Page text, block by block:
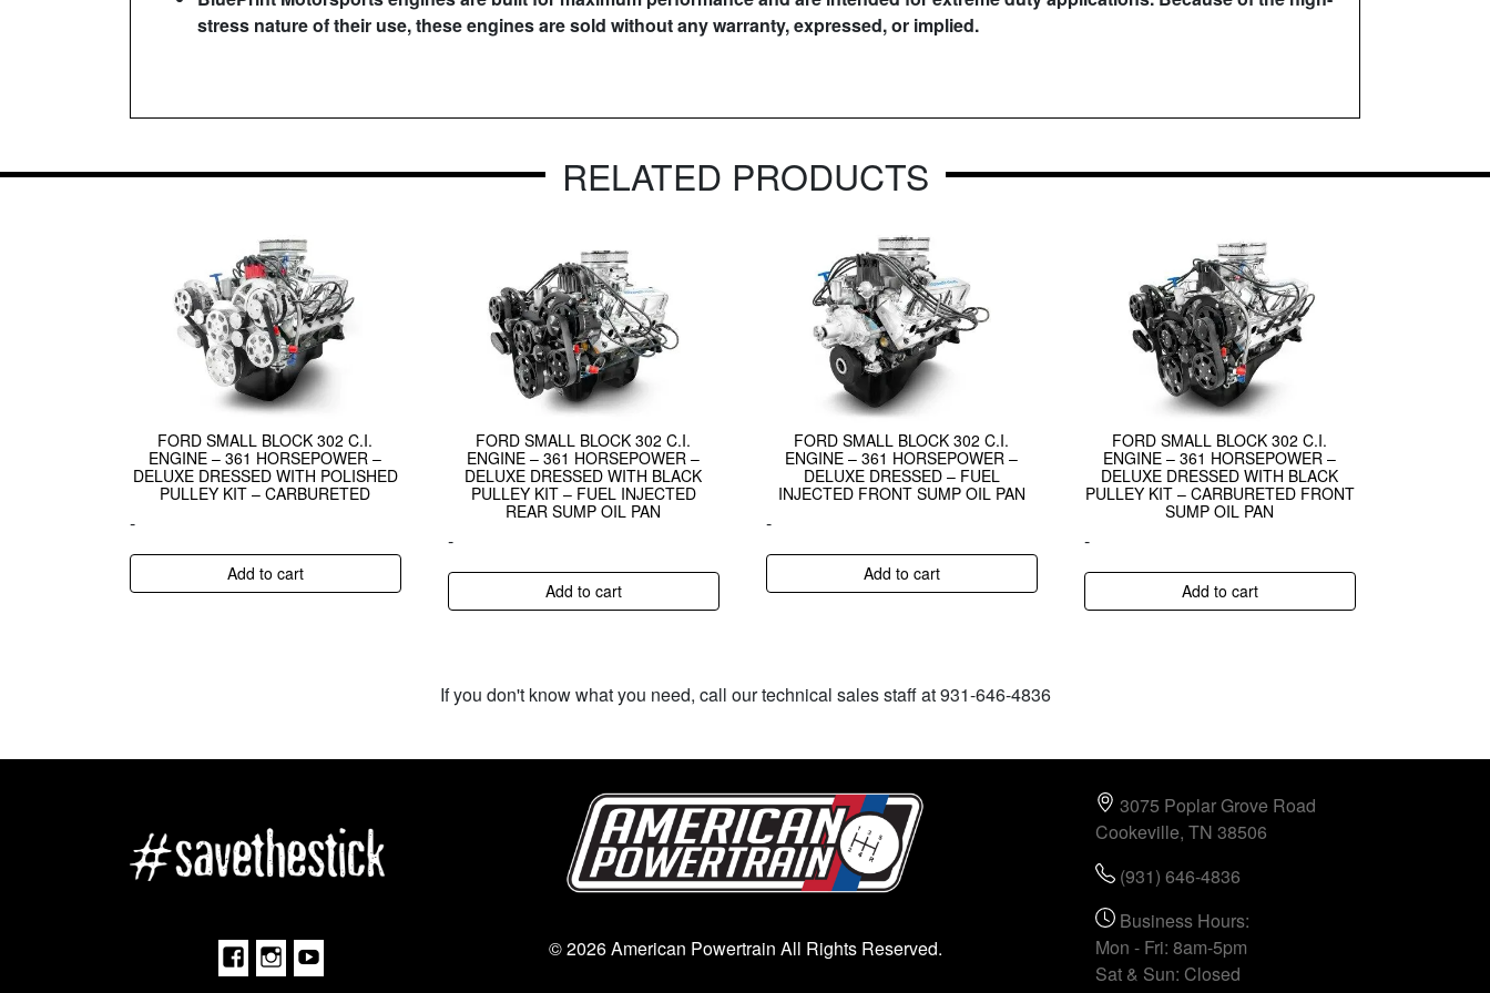
stress nature of their use, these engines are sold without any warranty, expressed, or implied.
RELATED PRODUCTS
FORD SMALL BLOCK 302 C.I.
ENGINE – 361 HORSEPOWER –
DELUXE DRESSED WITH POLISHED
PULLEY KIT – CARBURETED
-
Add to cart
FORD SMALL BLOCK 302 C.I.
ENGINE – 361 HORSEPOWER –
DELUXE DRESSED WITH BLACK
PULLEY KIT – FUEL INJECTED
REAR SUMP OIL PAN
-
Add to cart
FORD SMALL BLOCK 302 C.I.
ENGINE – 361 HORSEPOWER –
DELUXE DRESSED – FUEL
INJECTED FRONT SUMP OIL PAN
-
Add to cart
FORD SMALL BLOCK 302 C.I.
ENGINE – 361 HORSEPOWER –
DELUXE DRESSED WITH BLACK
PULLEY KIT – CARBURETED FRONT
SUMP OIL PAN
-
Add to cart
If you don't know what you need, call our technical sales staff at 931-646-4836
Facebook
Instagram © 2026 American Powertrain All Rights Reserved.
3075 Poplar Grove Road
Cookeville, TN 38506
(931) 646-4836
Business Hours:
Mon - Fri: 8am-5pm
Sat & Sun: Closed